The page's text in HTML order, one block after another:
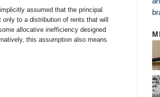
assumed that the principal
to a distribution of rents that will
allocative inefficiency designed
this assumption also means